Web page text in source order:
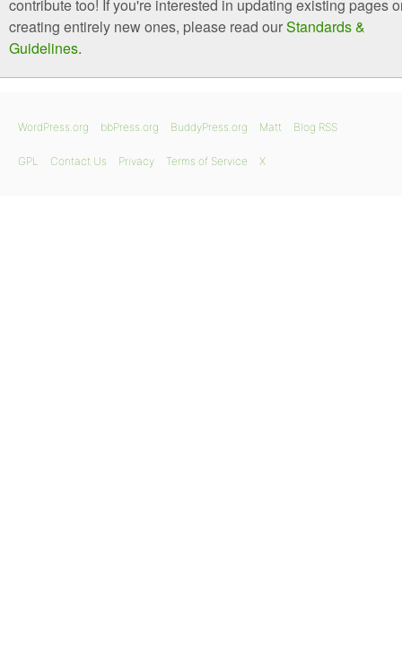
contribute too! If you're interested in updating existing pages
creating entirely new ones, please read ourStandards &
Guidelines.
WordPress.org bbPress.org BuddyPress.org Matt Blog RSS
GPL Contact Us Privacy Terms of Service X